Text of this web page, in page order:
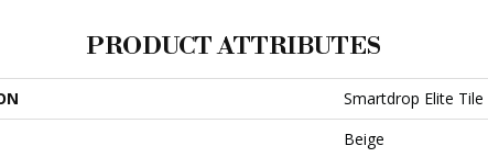
PRODUCT ATTRIBUTES
Smartdrop Elite Tile
Beige